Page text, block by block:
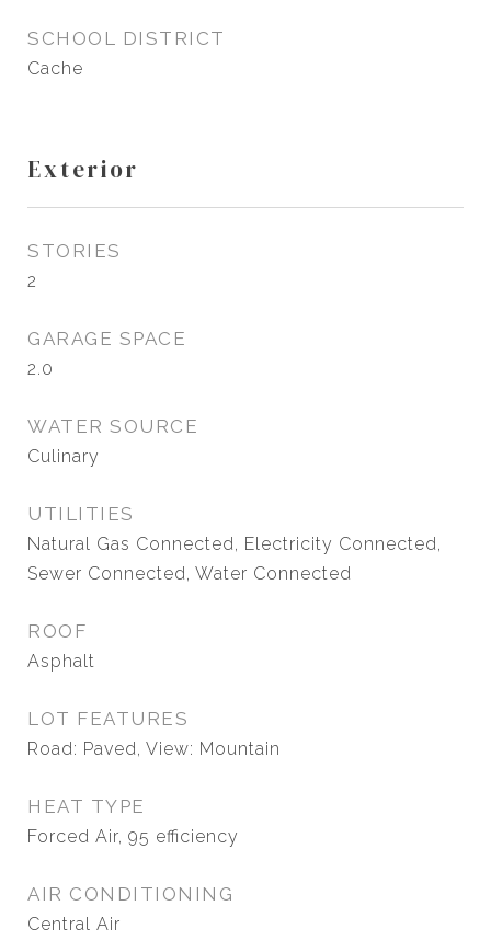
SCHOOL DISTRICT
Cache
Exterior
STORIES
2
GARAGE SPACE
2.0
WATER SOURCE
Culinary
UTILITIES
Natural Gas Connected, Electricity Connected,
Sewer Connected, Water Connected
ROOF
Asphalt
LOT FEATURES
Road: Paved, View: Mountain
HEAT TYPE
Forced Air, 95 efficiency
AIR CONDITIONING
Central Air